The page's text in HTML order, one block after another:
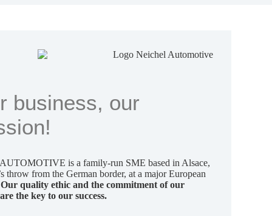
business, our
is a family-run SME based in Alsace,
throw from the German border, at a major European
Our quality ethic and the commitment of our
the key to our success.